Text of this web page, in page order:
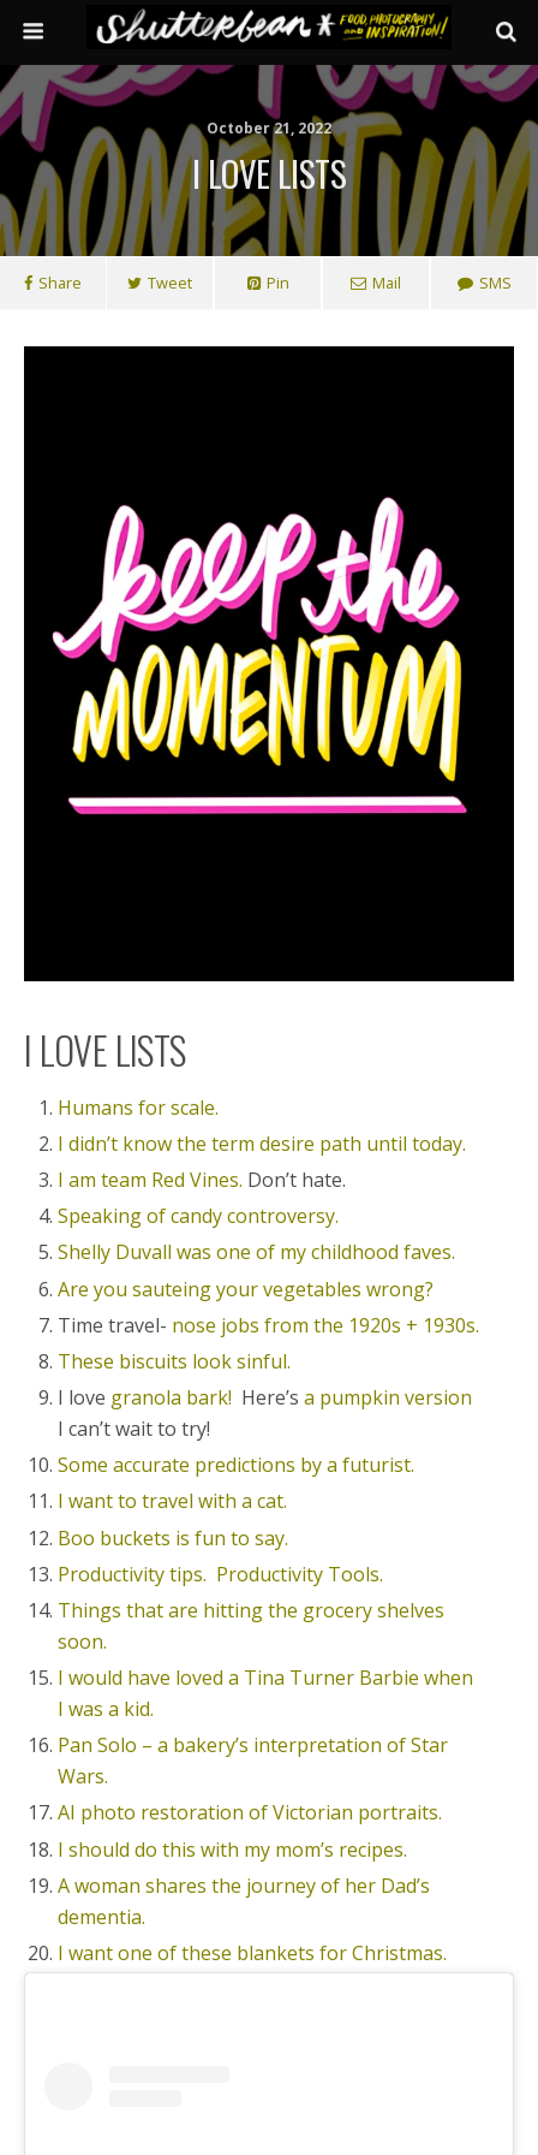
October 21, 2022
I LOVE LISTS
Share Tweet Pin Mail SMS
I LOVE LISTS
Humans for scale.
I didn’t know the term desire path until today.
I am team Red Vines. Don’t hate.
Speaking of candy controversy.
Shelly Duvall was one of my childhood faves.
Are you sauteing your vegetables wrong?
Time travel- nose jobs from the 1920s + 1930s.
These biscuits look sinful.
I love granola bark! Here’sa pumpkin version
I can’t wait to try!
Some accurate predictions by a futurist.
I want to travel with a cat.
Boo buckets is fun to say.
Productivity tips. Productivity Tools.
Things that are hitting the grocery shelves
soon.
I would have loved a Tina Turner Barbie when
I was a kid.
Pan Solo – a bakery’s interpretation of Star
Wars.
AI photo restoration of Victorian portraits.
I should do this with my mom’s recipes.
A woman shares the journey of her Dad’s
dementia.
I want one of these blankets for Christmas.